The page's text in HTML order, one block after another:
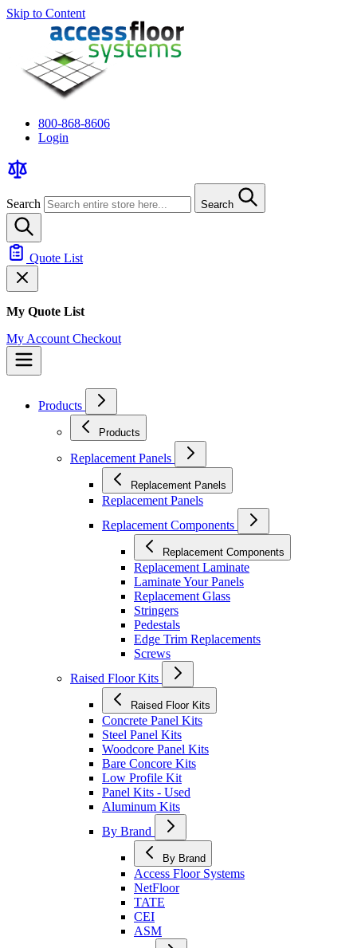
Skip to Content
800-868-8606
Login
Search Search
Quote List
My Quote List
My Account Checkout
Products
Products
Replacement Panels
Replacement Panels
Replacement Panels
Replacement Components
Replacement Components
Replacement Laminate
Laminate Your Panels
Replacement Glass
Stringers
Pedestals
Edge Trim Replacements
Screws
Raised Floor Kits
Raised Floor Kits
Concrete Panel Kits
Steel Panel Kits
Woodcore Panel Kits
Bare Concore Kits
Low Profile Kit
Panel Kits - Used
Aluminum Kits
By Brand
By Brand
Access Floor Systems
NetFloor
TATE
CEI
ASM